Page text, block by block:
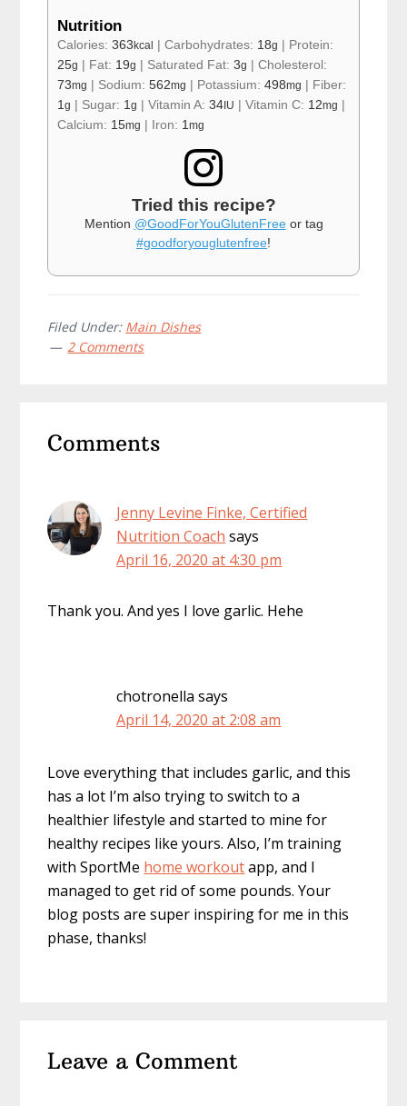
Nutrition
Calories:363kcal |Carbohydrates: 18g | Protein:
25g | Fat: 19g | Saturated Fat:3g |Cholesterol:
73mg | Sodium:562mg | Potassium:498mg | Fiber:
1g | Sugar: 1g |Vitamin A:34IU |Vitamin C: 12mg |
Calcium: 15mg | Iron: 1mg
Tried this recipe?
Mention @GoodForYouGlutenFreeor tag
#goodforyouglutenfree!
Filed Under: Main Dishes
2 Comments
Interactions
Comments
Jenny Levine Finke, Certified
Nutrition Coach says
April 16, 2020 at 4:30 pm
Thank you. And yes I love garlic. Hehe
chotronella says
April 14, 2020 at 2:08 am
Love everything that includes garlic, and this
has a lot I’m also trying to switch to a
healthier lifestyle and started to mine for
healthy recipes like yours. Also, I’m training
with SportMe home workoutapp, and I
managed to get rid of some pounds. Your
blog posts are super inspiring for me in this
phase, thanks!
Leave a Comment